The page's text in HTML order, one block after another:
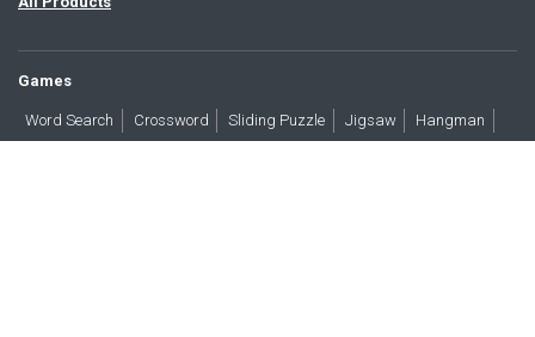
Games
Word Search Crossword Sliding Puzzle Jigsaw Hangman